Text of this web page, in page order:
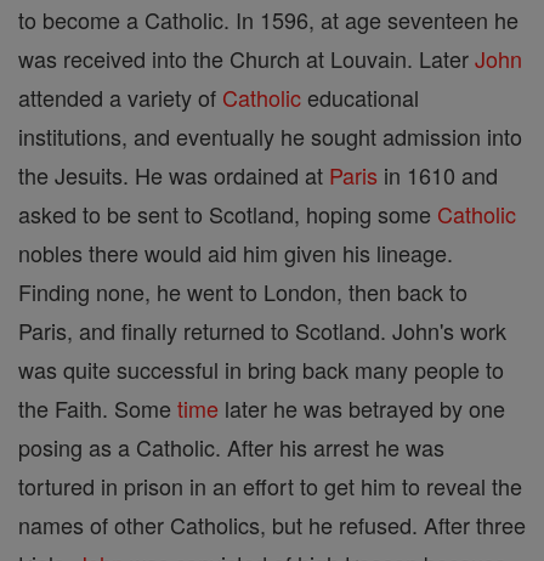
to become a Catholic. In 1596, at age seventeen he
was received into the Church at Louvain. LaterJohn
attended a variety of Catholic educational
institutions, and eventually he sought admission into
the Jesuits. He was ordained at Paris in 1610 and
asked to be sent to Scotland, hoping some Catholic
nobles there would aid him given his lineage.
Finding none, he went to London, then back to
Paris, and finally returned to Scotland. John's work
was quite successful in bring back many people to
the Faith. Some time later he was betrayed by one
posing as a Catholic. After his arrest he was
tortured in prison in an effort to get him to reveal the
names of other Catholics, but he refused. After three